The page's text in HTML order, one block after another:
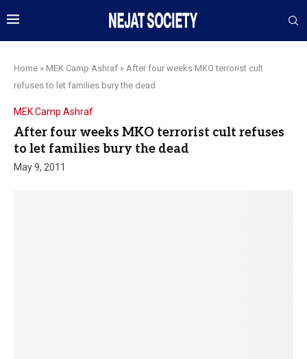
Home » MEK Camp Ashraf » After four weeks MKO terrorist cult
refuses to let families bury the dead
MEK Camp Ashraf
After four weeks MKO terrorist cult refuses
to let families bury the dead
May 9, 2011